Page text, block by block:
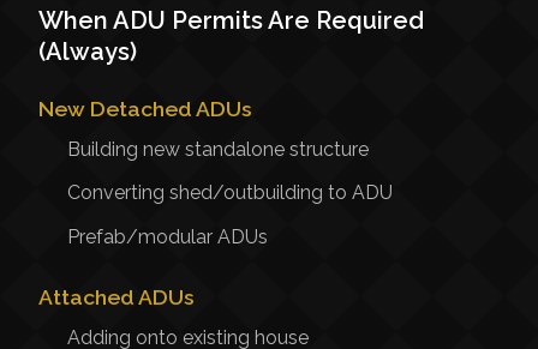
When ADU Permits Are Required
(Always)
New Detached ADUs
Building new standalone structure
Converting shed/outbuilding to ADU
Prefab/modular ADUs
Attached ADUs
Adding onto existing house